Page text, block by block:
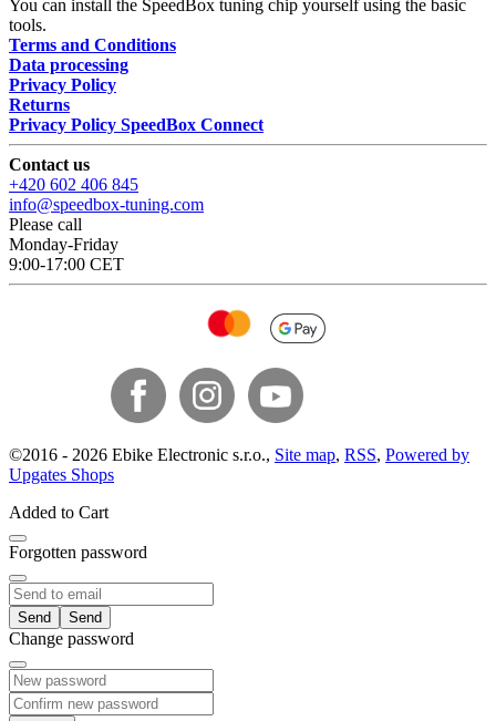
You can install the SpeedBox tuning chip yourself using the basic
tools.
Terms and Conditions
Data processing
Privacy Policy
Returns
Privacy Policy SpeedBox Connect
Contact us
+420 602 406 845
info@speedbox-tuning.com
Please call
Monday-Friday
9:00-17:00 CET
©2016 - 2026 Ebike Electronic s.r.o., Site map, RSS, Powered by
Upgates Shops
Added to Cart
Forgotten password
Send
Change password